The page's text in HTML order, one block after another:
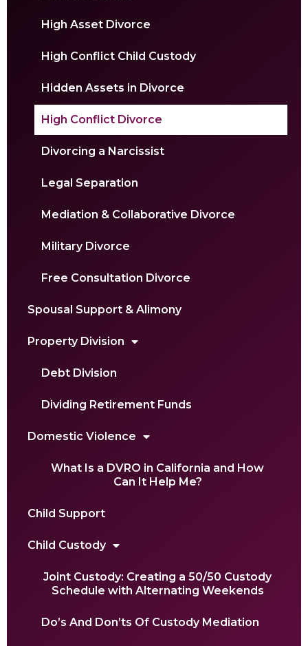
High Asset Divorce
High Conflict Child Custody
Hidden Assets in Divorce
High Conflict Divorce
Divorcing a Narcissist
Legal Separation
Mediation & Collaborative Divorce
Military Divorce
Free Consultation Divorce
Spousal Support & Alimony
Property Division
Debt Division
Dividing Retirement Funds
Domestic Violence
What Is a DVRO in California and How
Can It Help Me?
Child Support
Child Custody
Joint Custody: Creating a 50/50 Custody
Schedule with Alternating Weekends
Do’s And Don’ts Of Custody Mediation